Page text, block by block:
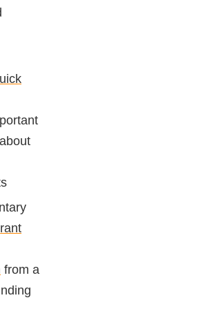
from a